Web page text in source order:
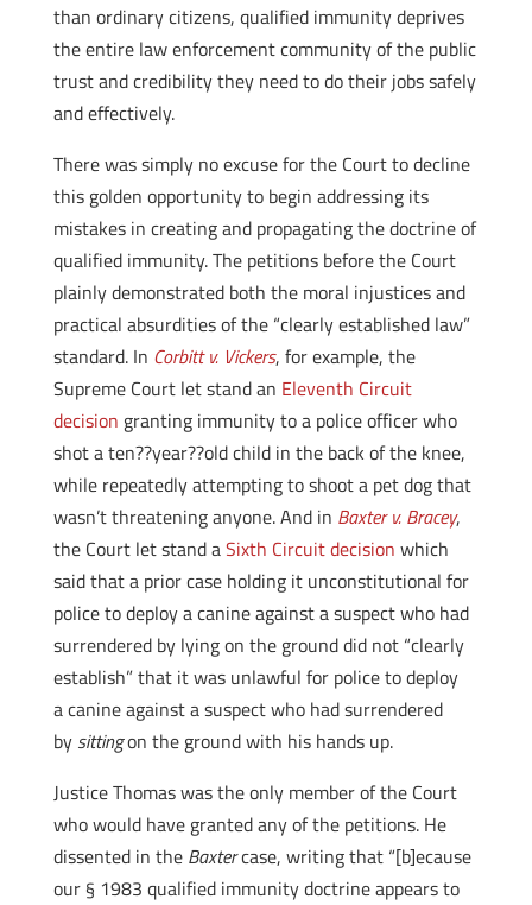
than ordinary citizens, qualified immunity deprives
the entire law enforcement community of the public
trust and credibility they need to do their jobs safely
and effectively.
There was simply no excuse for the Court to decline
this golden opportunity to begin addressing its
mistakes in creating and propagating the doctrine of
qualified immunity. The petitions before the Court
plainly demonstrated both the moral injustices and
practical absurdities of the “clearly established law”
standard. In Corbitt v. Vickers, for example, the
Supreme Court let stand an Eleventh Circuit
decision granting immunity to a police officer who
shot a ten??year??old child in the back of the knee,
while repeatedly attempting to shoot a pet dog that
wasn’t threatening anyone. And in Baxter v. Bracey,
the Court let stand aSixth Circuit decision which
said that a prior case holding it unconstitutional for
police to deploy a canine against a suspect who had
surrendered by lying on the ground did not “clearly
establish” that it was unlawful for police to deploy
a canine against a suspect who had surrendered
by sittingon the ground with his hands up.
Justice Thomas was the only member of the Court
who would have granted any of the petitions. He
dissented in the Baxtercase, writing that “[b]ecause
our § 1983 qualified immunity doctrine appears to